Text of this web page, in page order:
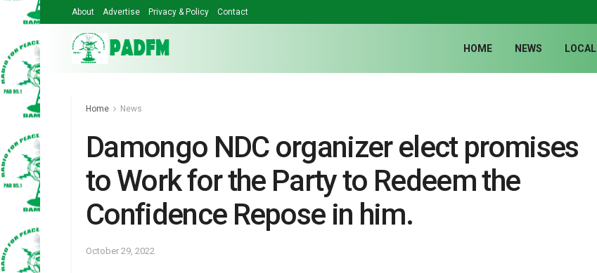
About Advertise Privacy & Policy Contact
HOME NEWS LOCAL
Home News
Damongo NDC organizer elect promises
to Work for the Party to Redeem the
Confidence Repose in him.
October 29, 2022